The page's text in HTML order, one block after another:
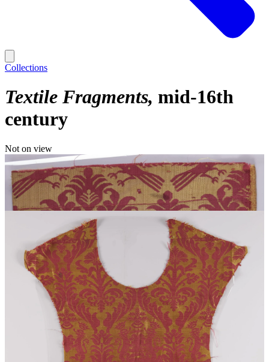
Collections
Textile Fragments mid-16th
century
Not on view